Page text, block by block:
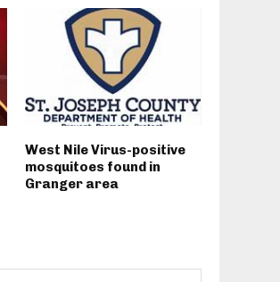
West Nile Virus-positive
mosquitoes found in
Granger area